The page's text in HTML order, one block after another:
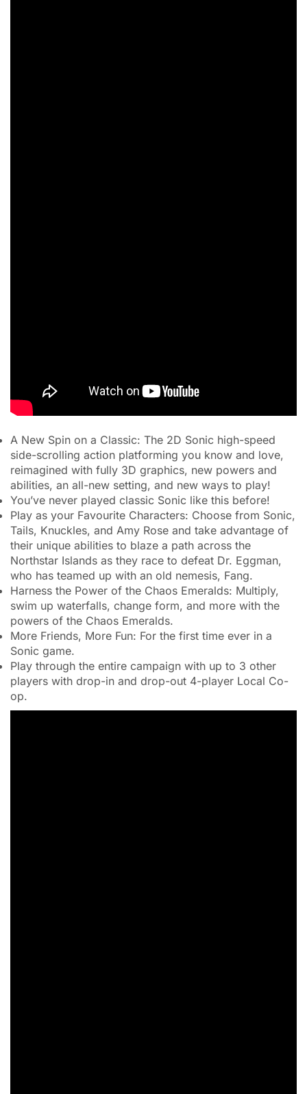
A New Spin on a Classic: The 2D Sonic high-speed
side-scrolling action platforming you know and love,
reimagined with fully 3D graphics, new powers and
abilities, an all-new setting, and new ways to play!
You’ve never played classic Sonic like this before!
Play as your Favourite Characters: Choose from Sonic,
Tails, Knuckles, and Amy Rose and take advantage of
their unique abilities to blaze a path across the
Northstar Islands as they race to defeat Dr. Eggman,
who has teamed up with an old nemesis, Fang.
Harness the Power of the Chaos Emeralds: Multiply,
swim up waterfalls, change form, and more with the
powers of the Chaos Emeralds.
More Friends, More Fun: For the first time ever in a
Sonic game.
Play through the entire campaign with up to 3 other
players with drop-in and drop-out 4-player Local Co-
op.